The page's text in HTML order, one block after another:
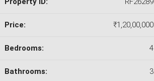
Price: ₹1,20,00,000
Bedrooms: 4
Bathrooms: 3